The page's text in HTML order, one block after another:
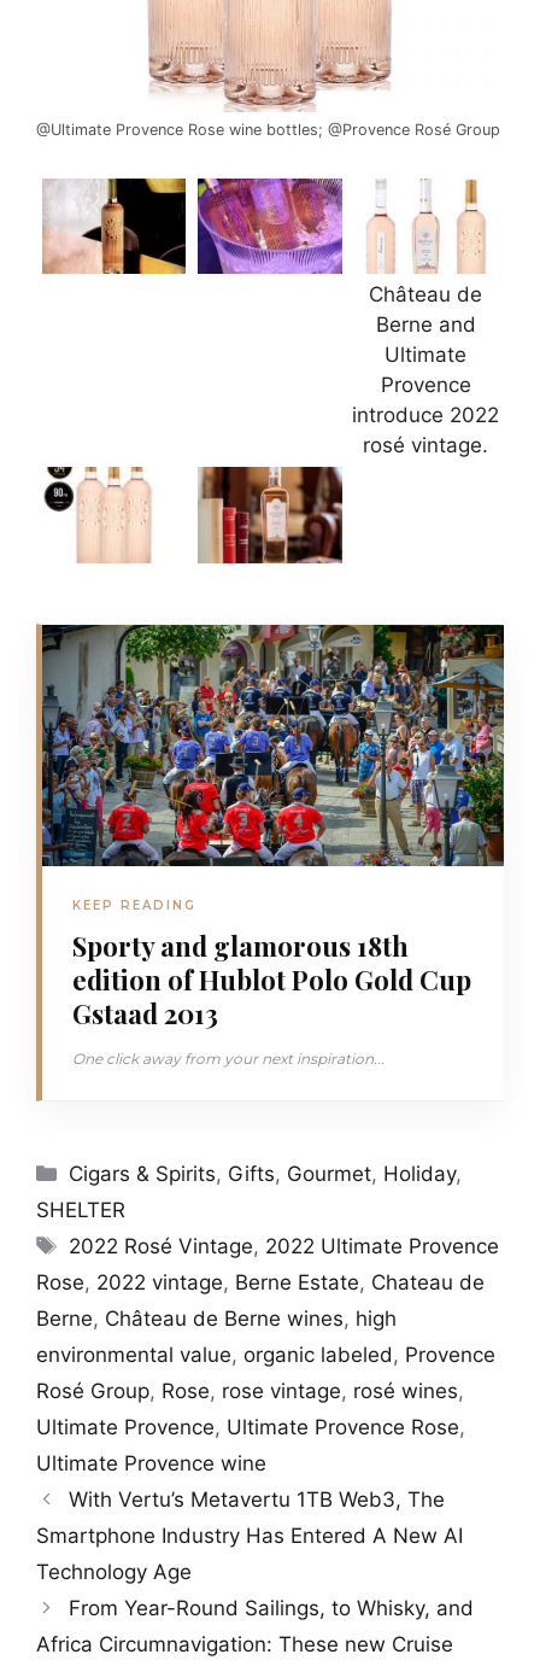
@Ultimate Provence Rose wine bottles; @Provence Rosé Group
Château de
Berne and
Ultimate
Provence
introduce 2022
rosé vintage.
KEEP READING
Sporty and glamorous 18th
edition of Hublot Polo Gold Cup
Gstaad 2013
One click away from your next inspiration...
Categories
Cigars & Spirits, Gifts, Gourmet, Holiday,
SHELTER
Tags
2022 Rosé Vintage, 2022 Ultimate Provence
Rose, 2022 vintage, Berne Estate, Chateau de
Berne, Château de Berne wines, high
environmental value, organic labeled , Provence
Rosé Group, Rose, rose vintage, rosé wines,
Ultimate Provence, Ultimate Provence Rose,
Ultimate Provence wine
With Vertu’s Metavertu 1TB Web3, The
Smartphone Industry Has Entered A New AI
Technology Age
From Year-Round Sailings, to Whisky, and
Africa Circumnavigation: These new Cruise